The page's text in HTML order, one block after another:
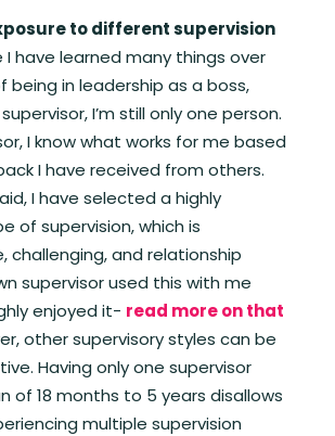
to different supervision
I have learned many things over
being in leadership as a boss,
I’m still only one person.
I know what works for me based
I have received from others.
I have selected a highly
of supervision, which is
challenging, and relationship
supervisor used this with me
enjoyed it- read more on that
other supervisory styles can be
Having only one supervisor
of 18 months to 5 years disallows
multiple supervision